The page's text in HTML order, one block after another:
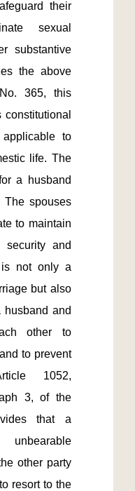
their
sexual
substantive
the above
365, this
to
life. The
a husband
spouses
to maintain
security and
is not only a
but also
husband and
other to
to prevent
1052,
3, of the
that a
other party
resort to the